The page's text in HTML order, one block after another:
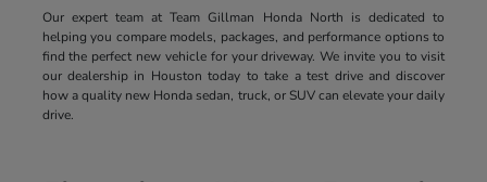
Our expert team at Team Gillman Honda North is dedicated to
helping you compare models, packages, and performance options to
find the perfect new vehicle for your driveway. We invite you to visit
our dealership in Houston today to take a test drive and discover
how a quality new Honda sedan, truck, or SUV can elevate your daily
drive.